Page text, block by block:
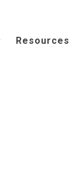
Resources